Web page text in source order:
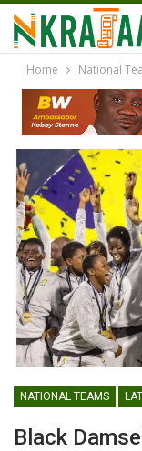
Home National
NATIONAL TEAMS
Black